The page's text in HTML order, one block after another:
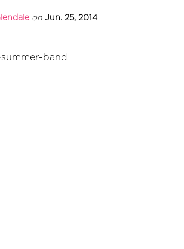
on Jun. 25, 2014